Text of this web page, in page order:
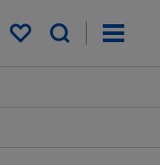
My saved items